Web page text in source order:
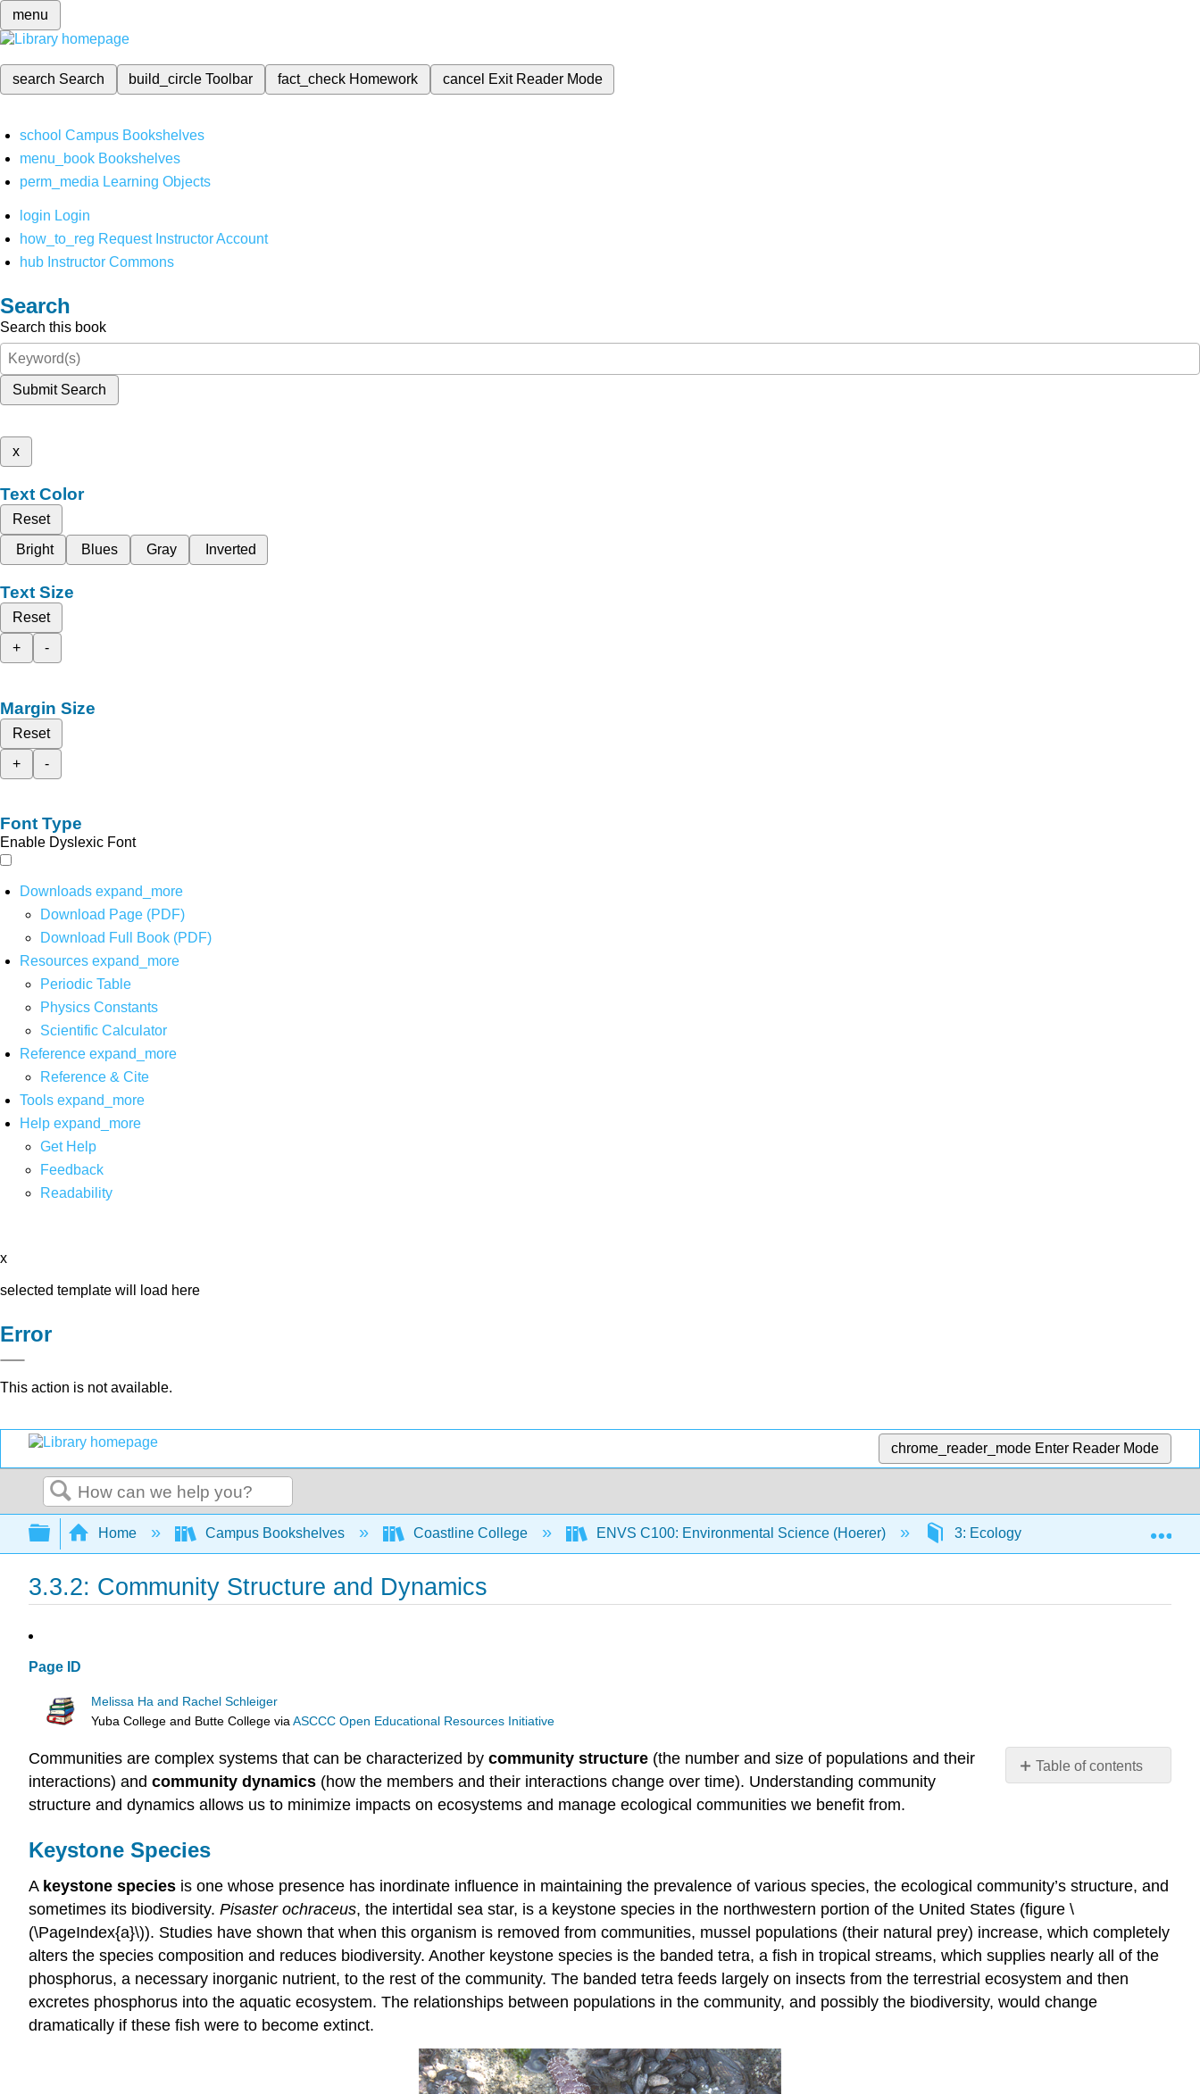
menu
search Search build_circleToolbar fact_check Homework cancel Exit Reader Mode
school Campus Bookshelves
menu_book Bookshelves
perm_media Learning Objects
login Login
how_to_reg Request Instructor Account
hub Instructor Commons
Search
Search this book
Submit Search
x
Text Color
Reset
Bright
Blues Gray Inverted
Text Size
Reset
+
-
Margin Size
Reset
+
-
Font Type
Enable Dyslexic Font
Downloads expand_more
Download Page (PDF)
Download Full Book (PDF)
Resources expand_more
Periodic Table
Physics Constants
Scientific Calculator
Reference expand_more
Reference & Cite
Tools expand_more
Help expand_more
Get Help
Feedback
Readability
x
selected template will load here
Error
This action is not available.
chrome_reader_mode Enter Reader Mode
Search
Expand/collapse global hierarchy
Home Campus Bookshelves Coastline College ENVS C100: Environmental Science (Hoerer) 3: Ecology 3.3:
3.3.2: Community Structure and Dynamics
Page ID
Melissa Ha and Rachel Schleiger
Yuba College and Butte College viaASCCC Open Educational Resources Initiative
Table of contents
Primary
Succession
Pioneer
Species
Secondary
Succession
Communities are complex systems that can be characterized by community structure (the number and size of populations and their
interactions) and community dynamics (how the members and their interactions change over time). Understanding community
structure and dynamics allows us to minimize impacts on ecosystems and manage ecological communities we benefit from.
Keystone Species
A keystone species is one whose presence has inordinate influence in maintaining the prevalence of various species, the ecological community’s structure, and
sometimes its biodiversity. Pisaster ochraceus, the intertidal sea star, is a keystone species in the northwestern portion of the United States (figure \
(\PageIndex{a}\)). Studies have shown that when this organism is removed from communities, mussel populations (their natural prey) increase, which completely
alters the species composition and reduces biodiversity. Another keystone species is the banded tetra, a fish in tropical streams, which supplies nearly all of the
phosphorus, a necessary inorganic nutrient, to the rest of the community. The banded tetra feeds largely on insects from the terrestrial ecosystem and then
excretes phosphorus into the aquatic ecosystem. The relationships between populations in the community, and possibly the biodiversity, would change
dramatically if these fish were to become extinct.